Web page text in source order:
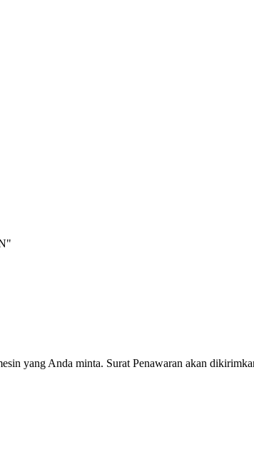
yang Anda minta. Surat Penawaran akan